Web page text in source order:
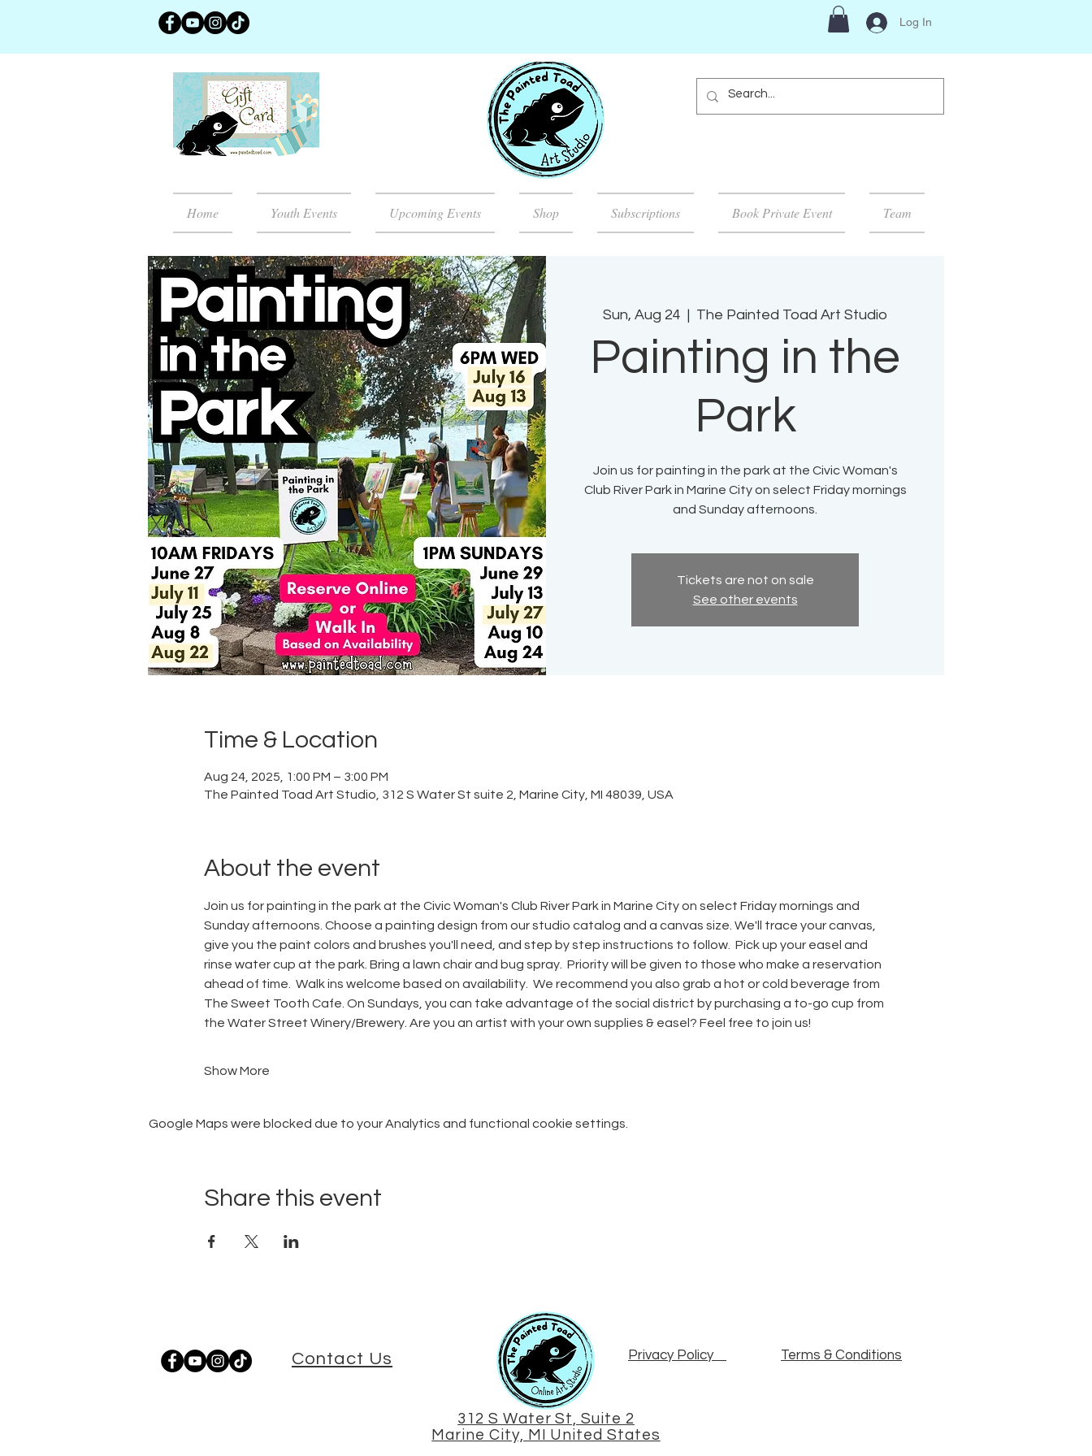
Log In
Home Youth Events Upcoming Events Shop Subscriptions Book Private Event Team
Sun, Aug 24 The Painted Toad Art Studio
Painting in the
Park
Join us for painting in the park at the Civic Woman's
Club River Park in Marine City on select Friday mornings
and Sunday afternoons.
Tickets are not on sale
See other events
Time & Location
Aug 24, 2025, 1:00 PM – 3:00 PM
The Painted Toad Art Studio, 312 S Water St suite 2, Marine City, MI 48039, USA
About the event
Join us for painting in the park at the Civic Woman's Club River Park in Marine City on select Friday mornings and
Sunday afternoons. Choose a painting design from our studio catalog and a canvas size. We'll trace your canvas,
give you the paint colors and brushes you'll need, and step by step instructions to follow.  Pick up your easel and
rinse water cup at the park. Bring a lawn chair and bug spray.  Priority will be given to those who make a reservation
ahead of time.  Walk ins welcome based on availability.  We recommend you also grab a hot or cold beverage from
The Sweet Tooth Cafe. On Sundays, you can take advantage of the social district by purchasing a to-go cup from
the Water Street Winery/Brewery. Are you an artist with your own supplies & easel? Feel free to join us!
Show More
Google Maps were blocked due to your Analytics and functional cookie settings.
Share this event
Contact Us Privacy Policy Terms & Conditions
312 S Water St, Suite 2
Marine City, MI United States